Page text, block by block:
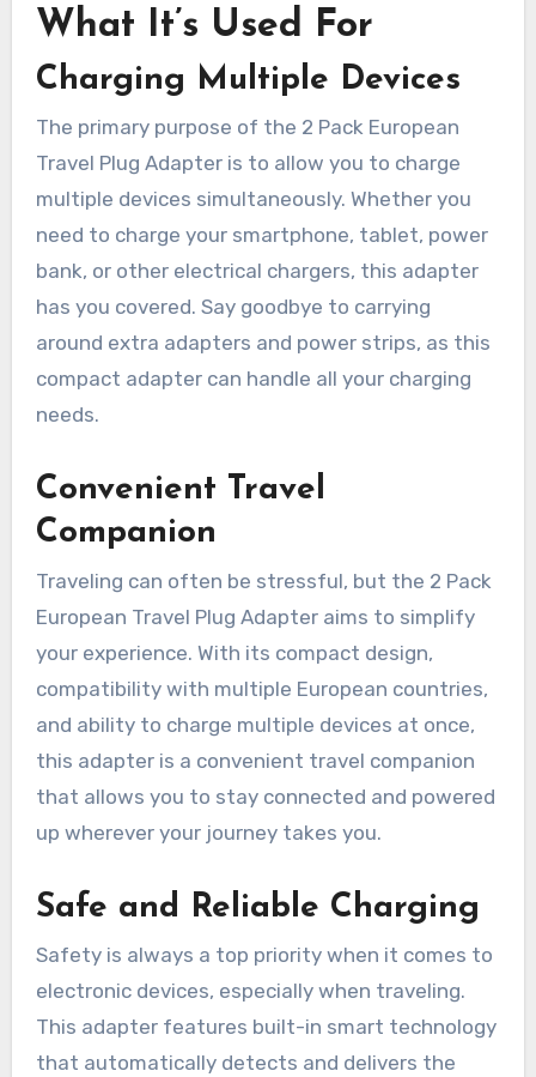
What It’s Used For
Charging Multiple Devices
The primary purpose of the 2 Pack European
Travel Plug Adapter is to allow you to charge
multiple devices simultaneously. Whether you
need to charge your smartphone, tablet, power
bank, or other electrical chargers, this adapter
has you covered. Say goodbye to carrying
around extra adapters and power strips, as this
compact adapter can handle all your charging
needs.
Convenient Travel
Companion
Traveling can often be stressful, but the 2 Pack
European Travel Plug Adapter aims to simplify
your experience. With its compact design,
compatibility with multiple European countries,
and ability to charge multiple devices at once,
this adapter is a convenient travel companion
that allows you to stay connected and powered
up wherever your journey takes you.
Safe and Reliable Charging
Safety is always a top priority when it comes to
electronic devices, especially when traveling.
This adapter features built-in smart technology
that automatically detects and delivers the